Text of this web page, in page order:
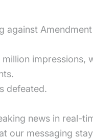
against
impressions,
defeated.
news in real-
our messaging